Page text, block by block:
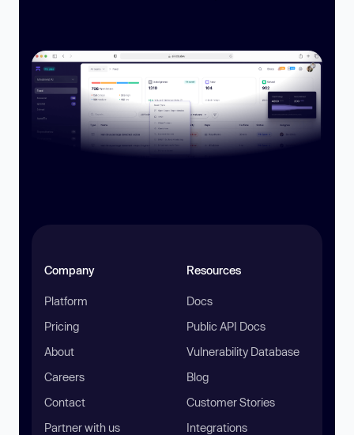
Company
Platform
Pricing
About
Careers
Contact
Partner with us
Resources
Docs
Public API Docs
Vulnerability Database
Blog
Customer Stories
Integrations